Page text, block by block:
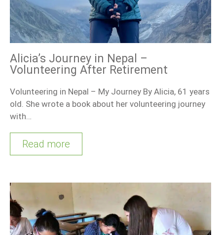
Alicia’s Journey in Nepal –
Volunteering After Retirement
Volunteering in Nepal – My Journey By Alicia, 61 years
old. She wrote a book about her volunteering journey
with…
Read more